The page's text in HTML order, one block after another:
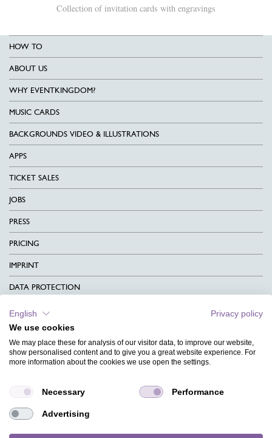
Collection of invitation cards with engravings
HOW TO
ABOUT US
WHY EVENTKINGDOM?
MUSIC CARDS
BACKGROUNDS VIDEO & ILLUSTRATIONS
APPS
TICKET SALES
JOBS
PRESS
PRICING
IMPRINT
DATA PROTECTION
CONTACT
TERMS & CONDITIONS
CHARITY
MAGAZINE
FAQ
English
Privacy policy
We use cookies
We may place these for analysis of our visitor data, to improve our website,
show personalised content and to give you a great website experience. For
more information about the cookies we use open the settings.
Necessary Performance
Advertising